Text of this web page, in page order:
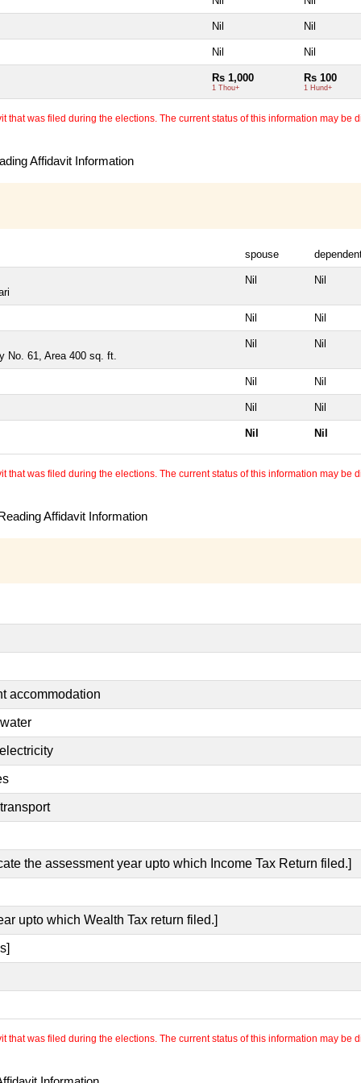
Nil Nil
Nil Nil
Rs 1,000
1 Thou+
Rs 100
1 Hund+
was filed during the elections. The current status of this information may
Affidavit Information
spouse
Nil Nil
Nil Nil
No. 61, Area 400 sq. ft.
Nil Nil
Nil Nil
Nil Nil
Nil Nil
was filed during the elections. The current status of this information may
Affidavit Information
accommodation
the assessment year upto which Income Tax Return filed.]
upto which Wealth Tax return filed.]
was filed during the elections. The current status of this information may